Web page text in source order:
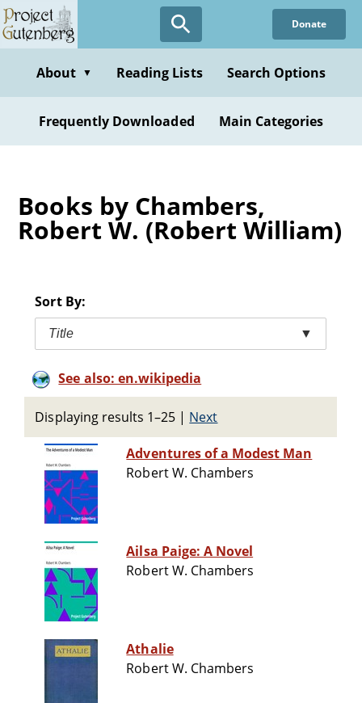
Skip
to
content
Donate
About ▼ Reading Lists Search Options
Frequently Downloaded Main Categories
Books by Chambers,
Robert W. (Robert William)
Sort By:
Title ▼
See also: en.wikipedia
Displaying results 1–25 | Next
Adventures of a Modest Man
Robert W. Chambers
Ailsa Paige: A Novel
Robert W. Chambers
Athalie
Robert W. Chambers